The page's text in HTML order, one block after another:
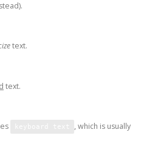
text.
text.
, which is usually